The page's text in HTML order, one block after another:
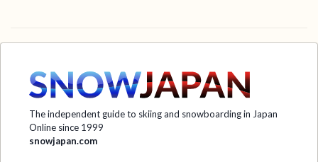
The independent guide to skiing and snowboarding in Japan
Online since 1999
snowjapan.com